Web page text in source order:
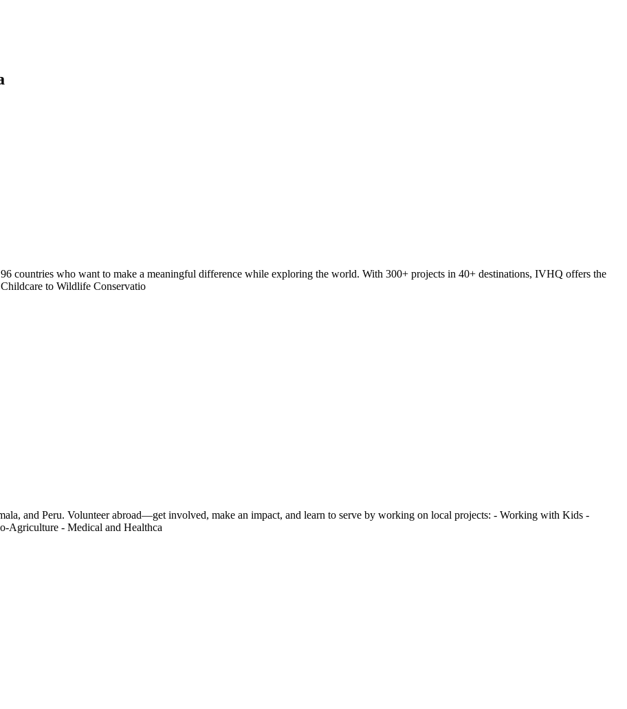
countries who want to make a meaningful difference while exploring the world. With 300+ projects in 40+ destinations, IVHQ offers the
to Wildlife Conservatio
and Peru. Volunteer abroad—get involved, make an impact, and learn to serve by working on local projects: - Working with Kids -
Agriculture - Medical and Healthca